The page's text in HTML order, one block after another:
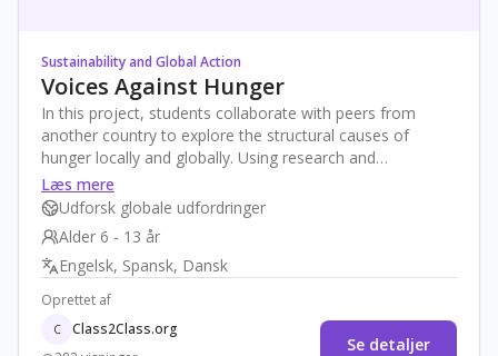
Sustainability and Global Action
Voices Against Hunger
In this project, students collaborate with peers from
another country to explore the structural causes of
hunger locally and globally. Using research and
storytelling, they create podcasts or videos to raise
awareness in their communities. The goal is to inform
and empower students as community educators,
promoting empathy, equity, and local action against
hunger.
Læs mere
Udforsk globale udfordringer
Alder 6 - 13 år
Engelsk, Spansk, Dansk
Oprettet af
C
Class2Class.org
Se detaljer